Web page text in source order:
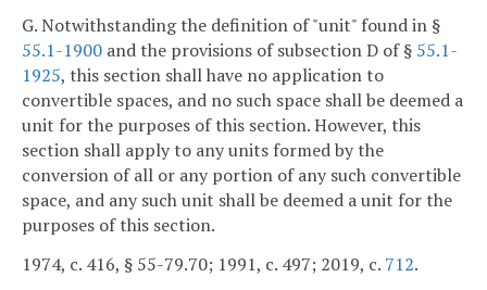
G. Notwithstanding the definition of "unit" found in §
55.1-1900 and the provisions of subsection D of § 55.1-
1925, this section shall have no application to
convertible spaces, and no such space shall be deemed a
unit for the purposes of this section. However, this
section shall apply to any units formed by the
conversion of all or any portion of any such convertible
space, and any such unit shall be deemed a unit for the
purposes of this section.
1974, c. 416, § 55-79.70; 1991, c. 497; 2019, c. 712.